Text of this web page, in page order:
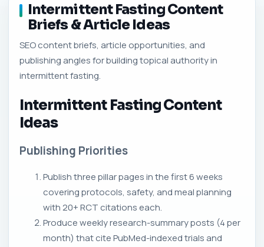
Intermittent Fasting Content
Briefs & Article Ideas
SEO content briefs, article opportunities, and
publishing angles for building topical authority in
intermittent fasting.
Intermittent Fasting Content
Ideas
Publishing Priorities
Publish three pillar pages in the first 6 weeks
covering protocols, safety, and meal planning
with 20+ RCT citations each.
Produce weekly research-summary posts (4 per
month) that cite PubMed-indexed trials and